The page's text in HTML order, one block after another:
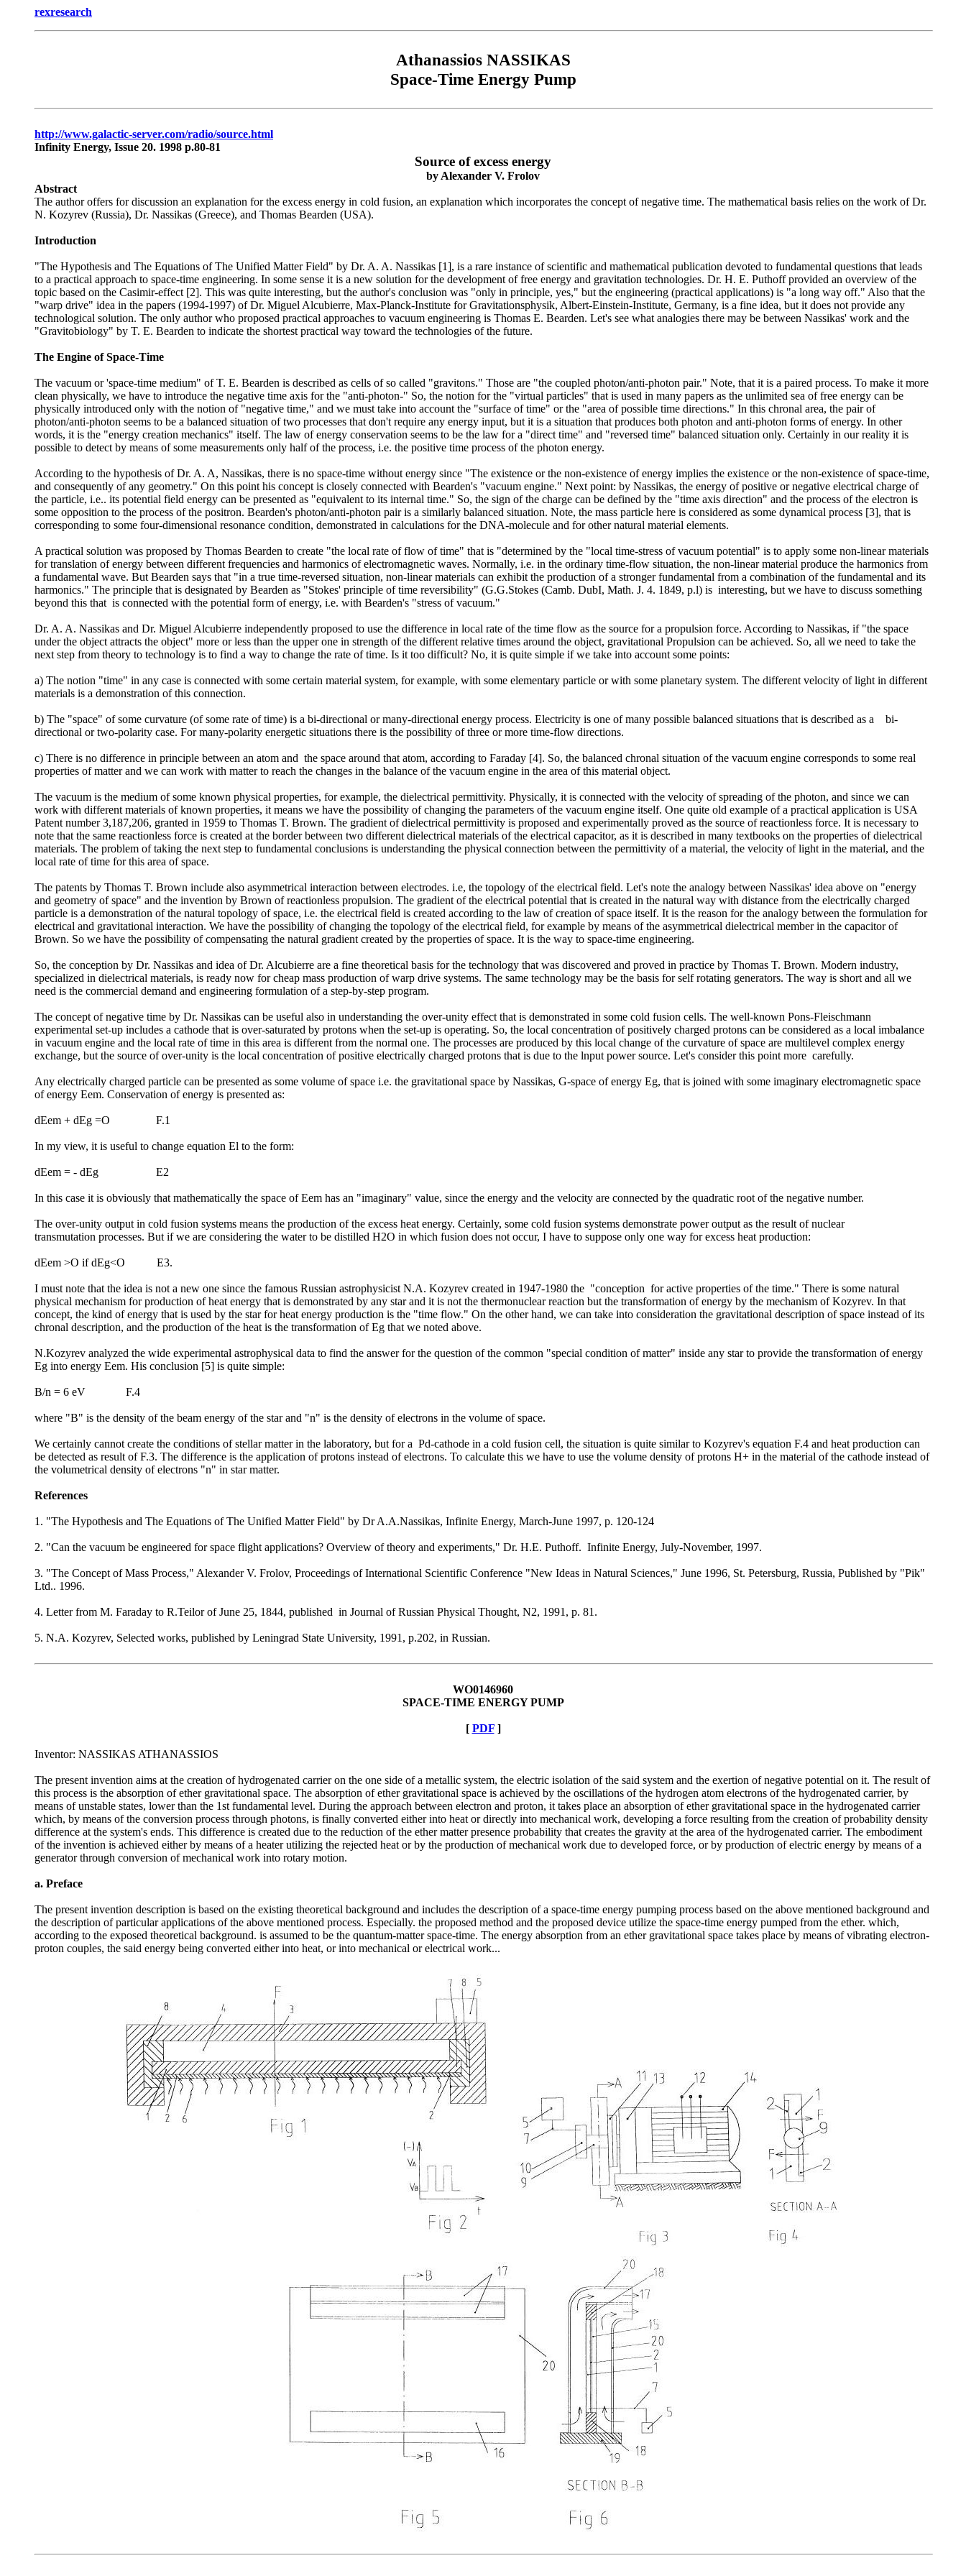
rexresearch
Athanassios NASSIKAS
Space-Time Energy Pump
http://www.galactic-server.com/radio/source.html
Infinity Energy, Issue 20. 1998 p.80-81
Source of excess energy
by Alexander V. Frolov
Abstract
The author offers for discussion an explanation for the excess energy in cold fusion, an explanation which incorporates the concept of negative time. The mathematical basis relies on the work of Dr.
N. Kozyrev (Russia), Dr. Nassikas (Greece), and Thomas Bearden (USA).
Introduction
"The Hypothesis and The Equations of The Unified Matter Field" by Dr. A. A. Nassikas [1], is a rare instance of scientific and mathematical publication devoted to fundamental questions that leads
to a practical approach to space-time engineering. In some sense it is a new solution for the development of free energy and gravitation technologies. Dr. H. E. Puthoff provided an overview of the
topic based on the Casimir-effect [2]. This was quite interesting, but the author's conclusion was "only in principle, yes," but the engineering (practical applications) is "a long way off." Also that the
"warp drive" idea in the papers (1994-1997) of Dr. Miguel Alcubierre, Max-Planck-Institute for Gravitationsphysik, Albert-Einstein-Institute, Germany, is a fine idea, but it does not provide any
technological solution. The only author who proposed practical approaches to vacuum engineering is Thomas E. Bearden. Let's see what analogies there may be between Nassikas' work and the
"Gravitobiology" by T. E. Bearden to indicate the shortest practical way toward the technologies of the future.
The Engine of Space-Time
The vacuum or 'space-time medium" of T. E. Bearden is described as cells of so called "gravitons." Those are "the coupled photon/anti-photon pair." Note, that it is a paired process. To make it more
clean physically, we have to introduce the negative time axis for the "anti-photon-" So, the notion for the "virtual particles" that is used in many papers as the unlimited sea of free energy can be
physically introduced only with the notion of "negative time," and we must take into account the "surface of time" or the "area of possible time directions." In this chronal area, the pair of
photon/anti-photon seems to be a balanced situation of two processes that don't require any energy input, but it is a situation that produces both photon and anti-photon forms of energy. In other
words, it is the "energy creation mechanics" itself. The law of energy conservation seems to be the law for a "direct time" and "reversed time" balanced situation only. Certainly in our reality it is
possible to detect by means of some measurements only half of the process, i.e. the positive time process of the photon energy.
According to the hypothesis of Dr. A. A, Nassikas, there is no space-time without energy since "The existence or the non-existence of energy implies the existence or the non-existence of space-time,
and consequently of any geometry." On this point his concept is closely connected with Bearden's "vacuum engine." Next point: by Nassikas, the energy of positive or negative electrical charge of
the particle, i.e.. its potential field energy can be presented as "equivalent to its internal time." So, the sign of the charge can be defined by the "time axis direction" and the process of the electron is
some opposition to the process of the positron. Bearden's photon/anti-photon pair is a similarly balanced situation. Note, the mass particle here is considered as some dynamical process [3], that is
corresponding to some four-dimensional resonance condition, demonstrated in calculations for the DNA-molecule and for other natural material elements.
A practical solution was proposed by Thomas Bearden to create "the local rate of flow of time" that is "determined by the "local time-stress of vacuum potential" is to apply some non-linear materials
for translation of energy between different frequencies and harmonics of electromagnetic waves. Normally, i.e. in the ordinary time-flow situation, the non-linear material produce the harmonics from
a fundamental wave. But Bearden says that "in a true time-reversed situation, non-linear materials can exhibit the production of a stronger fundamental from a combination of the fundamental and its
harmonics." The principle that is designated by Bearden as "Stokes' principle of time reversibility" (G.G.Stokes (Camb. DubI, Math. J. 4. 1849, p.l) is interesting, but we have to discuss something
beyond this that is connected with the potential form of energy, i.e. with Bearden's "stress of vacuum."
Dr. A. A. Nassikas and Dr. Miguel Alcubierre independently proposed to use the difference in local rate of the time flow as the source for a propulsion force. According to Nassikas, if "the space
under the object attracts the object" more or less than the upper one in strength of the different relative times around the object, gravitational Propulsion can be achieved. So, all we need to take the
next step from theory to technology is to find a way to change the rate of time. Is it too difficult? No, it is quite simple if we take into account some points:
a) The notion "time" in any case is connected with some certain material system, for example, with some elementary particle or with some planetary system. The different velocity of light in different
materials is a demonstration of this connection.
b) The "space" of some curvature (of some rate of time) is a bi-directional or many-directional energy process. Electricity is one of many possible balanced situations that is described as a bi-
directional or two-polarity case. For many-polarity energetic situations there is the possibility of three or more time-flow directions.
c) There is no difference in principle between an atom and the space around that atom, according to Faraday [4]. So, the balanced chronal situation of the vacuum engine corresponds to some real
properties of matter and we can work with matter to reach the changes in the balance of the vacuum engine in the area of this material object.
The vacuum is the medium of some known physical properties, for example, the dielectrical permittivity. Physically, it is connected with the velocity of spreading of the photon, and since we can
work with different materials of known properties, it means we have the possibility of changing the parameters of the vacuum engine itself. One quite old example of a practical application is USA
Patent number 3,187,206, granted in 1959 to Thomas T. Brown. The gradient of dielectrical permittivity is proposed and experimentally proved as the source of reactionless force. It is necessary to
note that the same reactionless force is created at the border between two different dielectrical materials of the electrical capacitor, as it is described in many textbooks on the properties of dielectrical
materials. The problem of taking the next step to fundamental conclusions is understanding the physical connection between the permittivity of a material, the velocity of light in the material, and the
local rate of time for this area of space.
The patents by Thomas T. Brown include also asymmetrical interaction between electrodes. i.e, the topology of the electrical field. Let's note the analogy between Nassikas' idea above on "energy
and geometry of space" and the invention by Brown of reactionless propulsion. The gradient of the electrical potential that is created in the natural way with distance from the electrically charged
particle is a demonstration of the natural topology of space, i.e. the electrical field is created according to the law of creation of space itself. It is the reason for the analogy between the formulation for
electrical and gravitational interaction. We have the possibility of changing the topology of the electrical field, for example by means of the asymmetrical dielectrical member in the capacitor of
Brown. So we have the possibility of compensating the natural gradient created by the properties of space. It is the way to space-time engineering.
So, the conception by Dr. Nassikas and idea of Dr. Alcubierre are a fine theoretical basis for the technology that was discovered and proved in practice by Thomas T. Brown. Modern industry,
specialized in dielectrical materials, is ready now for cheap mass production of warp drive systems. The same technology may be the basis for self rotating generators. The way is short and all we
need is the commercial demand and engineering formulation of a step-by-step program.
The concept of negative time by Dr. Nassikas can be useful also in understanding the over-unity effect that is demonstrated in some cold fusion cells. The well-known Pons-Fleischmann
experimental set-up includes a cathode that is over-saturated by protons when the set-up is operating. So, the local concentration of positively charged protons can be considered as a local imbalance
in vacuum engine and the local rate of time in this area is different from the normal one. The processes are produced by this local change of the curvature of space are multilevel complex energy
exchange, but the source of over-unity is the local concentration of positive electrically charged protons that is due to the lnput power source. Let's consider this point more carefully.
Any electrically charged particle can be presented as some volume of space i.e. the gravitational space by Nassikas, G-space of energy Eg, that is joined with some imaginary electromagnetic space
of energy Eem. Conservation of energy is presented as:
dEem + dEg =O F.1
In my view, it is useful to change equation El to the form:
dEem = - dEg E2
In this case it is obviously that mathematically the space of Eem has an "imaginary" value, since the energy and the velocity are connected by the quadratic root of the negative number.
The over-unity output in cold fusion systems means the production of the excess heat energy. Certainly, some cold fusion systems demonstrate power output as the result of nuclear
transmutation processes. But if we are considering the water to be distilled H2O in which fusion does not occur, I have to suppose only one way for excess heat production:
dEem >O if dEg<O E3.
I must note that the idea is not a new one since the famous Russian astrophysicist N.A. Kozyrev created in 1947-1980 the "conception for active properties of the time." There is some natural
physical mechanism for production of heat energy that is demonstrated by any star and it is not the thermonuclear reaction but the transformation of energy by the mechanism of Kozyrev. In that
concept, the kind of energy that is used by the star for heat energy production is the "time flow." On the other hand, we can take into consideration the gravitational description of space instead of its
chronal description, and the production of the heat is the transformation of Eg that we noted above.
N.Kozyrev analyzed the wide experimental astrophysical data to find the answer for the question of the common "special condition of matter" inside any star to provide the transformation of energy
Eg into energy Eem. His conclusion [5] is quite simple:
B/n = 6 eV F.4
where "B" is the density of the beam energy of the star and "n" is the density of electrons in the volume of space.
We certainly cannot create the conditions of stellar matter in the laboratory, but for a Pd-cathode in a cold fusion cell, the situation is quite similar to Kozyrev's equation F.4 and heat production can
be detected as result of F.3. The difference is the application of protons instead of electrons. To calculate this we have to use the volume density of protons H+ in the material of the cathode instead of
the volumetrical density of electrons "n" in star matter.
References
1. "The Hypothesis and The Equations of The Unified Matter Field" by Dr A.A.Nassikas, Infinite Energy, March-June 1997, p. 120-124
2. "Can the vacuum be engineered for space flight applications? Overview of theory and experiments," Dr. H.E. Puthoff. Infinite Energy, July-November, 1997.
3. "The Concept of Mass Process," Alexander V. Frolov, Proceedings of International Scientific Conference "New Ideas in Natural Sciences," June 1996, St. Petersburg, Russia, Published by "Pik"
Ltd.. 1996.
4. Letter from M. Faraday to R.Teilor of June 25, 1844, published in Journal of Russian Physical Thought, N2, 1991, p. 81.
5. N.A. Kozyrev, Selected works, published by Leningrad State University, 1991, p.202, in Russian.
WO0146960
SPACE-TIME ENERGY PUMP
[ PDF]
Inventor: NASSIKAS ATHANASSIOS
The present invention aims at the creation of hydrogenated carrier on the one side of a metallic system, the electric isolation of the said system and the exertion of negative potential on it. The result of
this process is the absorption of ether gravitational space. The absorption of ether gravitational space is achieved by the oscillations of the hydrogen atom electrons of the hydrogenated carrier, by
means of unstable states, lower than the 1st fundamental level. During the approach between electron and proton, it takes place an absorption of ether gravitational space in the hydrogenated carrier
which, by means of the conversion process through photons, is finally converted either into heat or directly into mechanical work, developing a force resulting from the creation of probability density
difference at the system's ends. This difference is created due to the reduction of the ether matter presence probability that creates the gravity at the area of the hydrogenated carrier. The embodiment
of the invention is achieved either by means of a heater utilizing the rejected heat or by the production of mechanical work due to developed force, or by production of electric energy by means of a
generator through conversion of mechanical work into rotary motion.
a. Preface
The present invention description is based on the existing theoretical background and includes the description of a space-time energy pumping process based on the above mentioned background and
the description of particular applications of the above mentioned process. Especially. the proposed method and the proposed device utilize the space-time energy pumped from the ether. which,
according to the exposed theoretical background. is assumed to be the quantum-matter space-time. The energy absorption from an ether gravitational space takes place by means of vibrating electron-
proton couples, the said energy being converted either into heat, or into mechanical or electrical work...